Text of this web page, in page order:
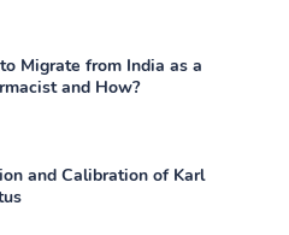
Migrate from India as a
and How?
and Calibration of Karl